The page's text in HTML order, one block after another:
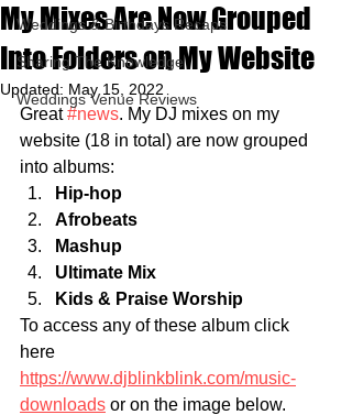
Weddings & Birthdays Recaps
Sharing The Knowledge
Weddings Venue Reviews
My Mixes Are Now Grouped
Into Folders on My Website
Updated: May 15, 2022
Great #news. My DJ mixes on my
website (18 in total) are now grouped
into albums:
Hip-hop
Afrobeats
Mashup
Ultimate Mix
Kids & Praise Worship
To access any of these album click
here
https://www.djblinkblink.com/music-
downloads or on the image below.